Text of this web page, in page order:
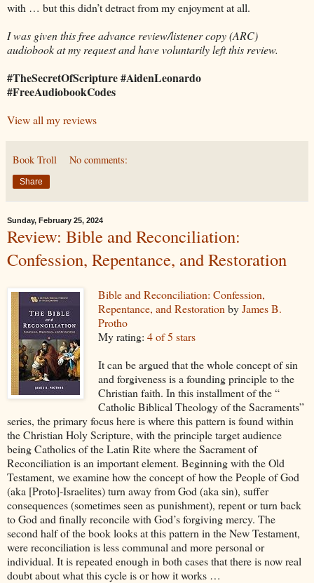
with … but this didn’t detract from my enjoyment at all.
I was given this free advance review/listener copy (ARC)
audiobook at my request and have voluntarily left this review.
#TheSecretOfScripture #AidenLeonardo
#FreeAudiobookCodes
View all my reviews
Book Troll No comments:
Share
Sunday, February 25, 2024
Review: Bible and Reconciliation:
Confession, Repentance, and Restoration
Bible and Reconciliation: Confession,
Repentance, and Restoration byJames B.
Protho
My rating: 4 of 5 stars
It can be argued that the whole concept of sin
and forgiveness is a founding principle to the
Christian faith. In this installment of the “
Catholic Biblical Theology of the Sacraments”
series, the primary focus here is where this pattern is found within
the Christian Holy Scripture, with the principle target audience
being Catholics of the Latin Rite where the Sacrament of
Reconciliation is an important element. Beginning with the Old
Testament, we examine how the concept of how the People of God
(aka [Proto]-Israelites) turn away from God (aka sin), suffer
consequences (sometimes seen as punishment), repent or turn back
to God and finally reconcile with God’s forgiving mercy. The
second half of the book looks at this pattern in the New Testament,
were reconciliation is less communal and more personal or
individual. It is repeated enough in both cases that there is now real
doubt about what this cycle is or how it works …